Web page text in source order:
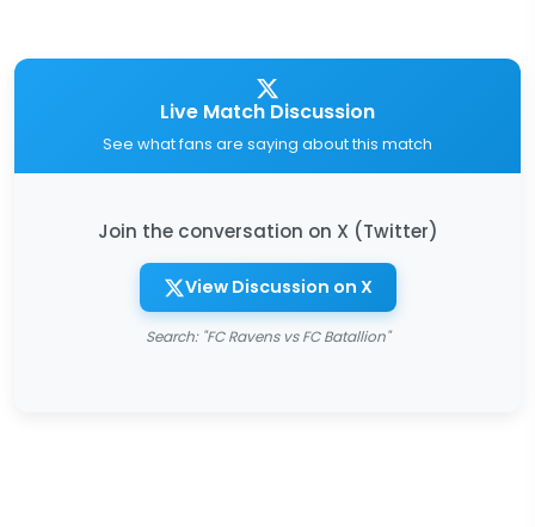
Live Match Discussion
See what fans are saying about this match
Join the conversation on X (Twitter)
View Discussion on X
Search: "FC Ravens vs FC Batallion"